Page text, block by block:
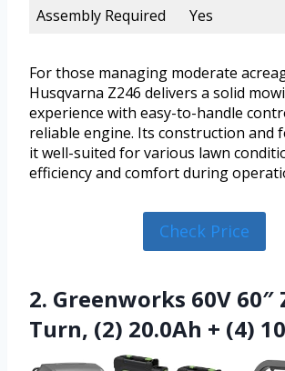
Assembly Required
Yes
For those managing moderate
Husqvarna Z246 delivers a solid
experience with easy-to-handle
reliable engine. Its construction and
it well-suited for various lawn
efficiency and comfort during
Check Price
2. Greenworks 60V 60″
Turn, (2) 20.0Ah + (4)